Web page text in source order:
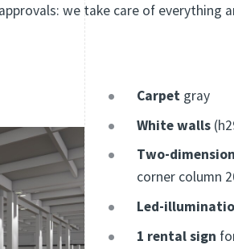
we take care of everything
Carpet gray
White walls
Two-
corner column
Led-
1 rental sign